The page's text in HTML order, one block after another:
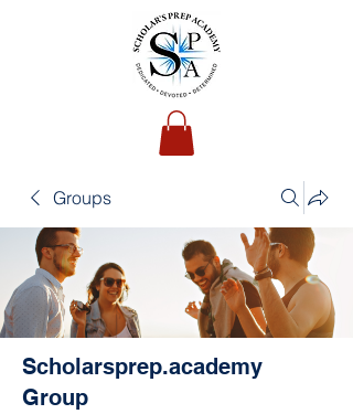
Groups
Scholarsprep.academy
Group